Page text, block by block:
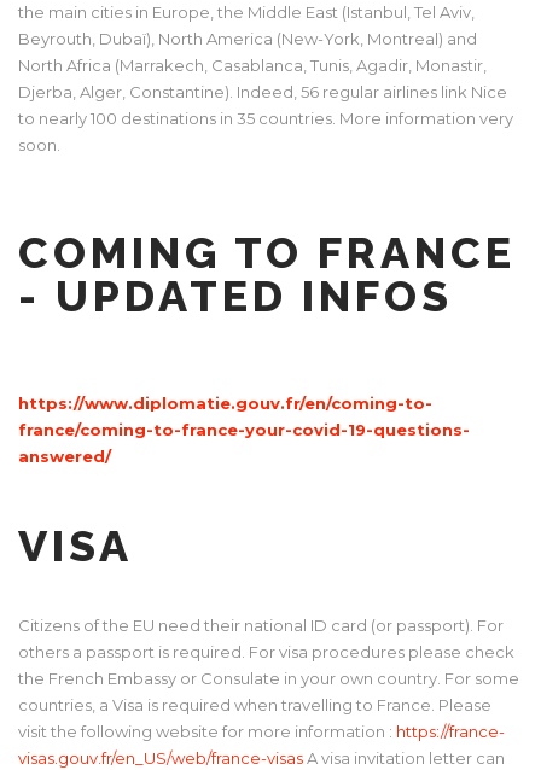
the main cities in Europe, the Middle East (Istanbul, Tel Aviv,
Beyrouth, Dubaï), North America (New-York, Montreal) and
North Africa (Marrakech, Casablanca, Tunis, Agadir, Monastir,
Djerba, Alger, Constantine). Indeed, 56 regular airlines link Nice
to nearly 100 destinations in 35 countries. More information very
soon.
COMING TO FRANCE
- UPDATED INFOS
https://www.diplomatie.gouv.fr/en/coming-to-
france/coming-to-france-your-covid-19-questions-
answered/
VISA
Citizens of the EU need their national ID card (or passport). For
others a passport is required. For visa procedures please check
the French Embassy or Consulate in your own country. For some
countries, a Visa is required when travelling to France. Please
visit the following website for more information : https://france-
visas.gouv.fr/en_US/web/france-visasA visa invitation letter can